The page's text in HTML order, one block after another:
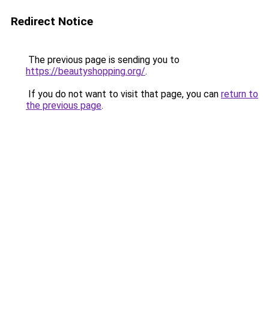
Redirect Notice
The previous page is sending you to
https://beautyshopping.org/.
If you do not want to visit that page, you can return to
the previous page.